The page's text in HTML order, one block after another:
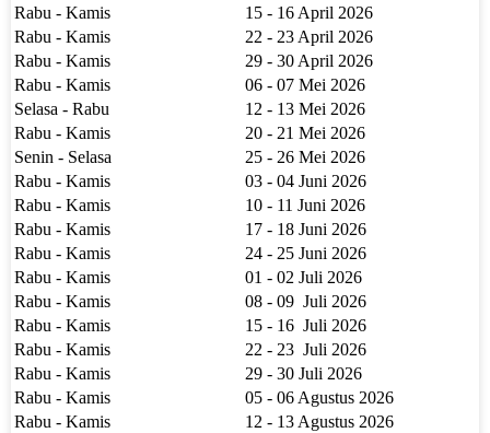
Rabu - Kamis
15 - 16 April 2026
Rabu - Kamis
22 - 23 April 2026
Rabu - Kamis
29 - 30 April 2026
Rabu - Kamis
06 - 07 Mei 2026
Selasa - Rabu
12 - 13 Mei 2026
Rabu - Kamis
20 - 21 Mei 2026
Senin - Selasa
25 - 26 Mei 2026
Rabu - Kamis
03 - 04 Juni 2026
Rabu - Kamis
10 - 11 Juni 2026
Rabu - Kamis
17 - 18 Juni 2026
Rabu - Kamis
24 - 25 Juni 2026
Rabu - Kamis
01 - 02 Juli 2026
Rabu - Kamis
08 - 09 Juli 2026
Rabu - Kamis
15 - 16 Juli 2026
Rabu - Kamis
22 - 23 Juli 2026
Rabu - Kamis
29 - 30 Juli 2026
Rabu - Kamis
05 - 06 Agustus 2026
Rabu - Kamis
12 - 13 Agustus 2026